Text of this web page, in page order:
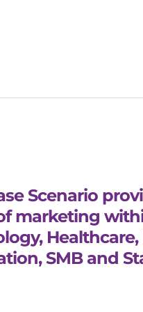
Scenario
marketing
SMB and